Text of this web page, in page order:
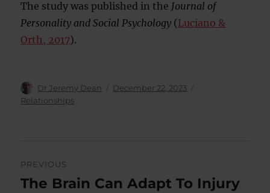
The study was published in the Journal of
Personality and Social Psychology (Luciano &
Orth, 2017).
Author
Dr Jeremy Dean
Posted
December 22, 2023
Relationships
navigation
PREVIOUS
Previous
The Brain Can Adapt To Injury